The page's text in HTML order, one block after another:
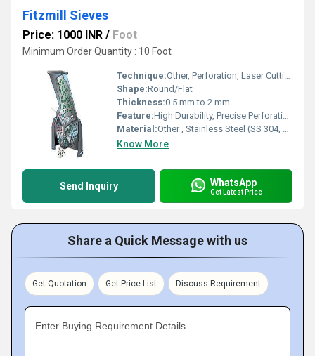
Fitzmill Sieves
Price: 1000 INR / Foot
Minimum Order Quantity : 10 Foot
Technique:Other, Perforation, Laser Cutting
Shape:Round/Flat
Thickness:0.5 mm to 2 mm
Feature:High Durability, Precise Perforation, Corrosion Resistant, Accurate Sizing
Material:Other , Stainless Steel (SS 304, SS 316)
Know More
Send Inquiry WhatsApp
Get Latest Price
Share a Quick Message with us
Get Quotation Get Price List Discuss Requirement
Enter Buying Requirement Details